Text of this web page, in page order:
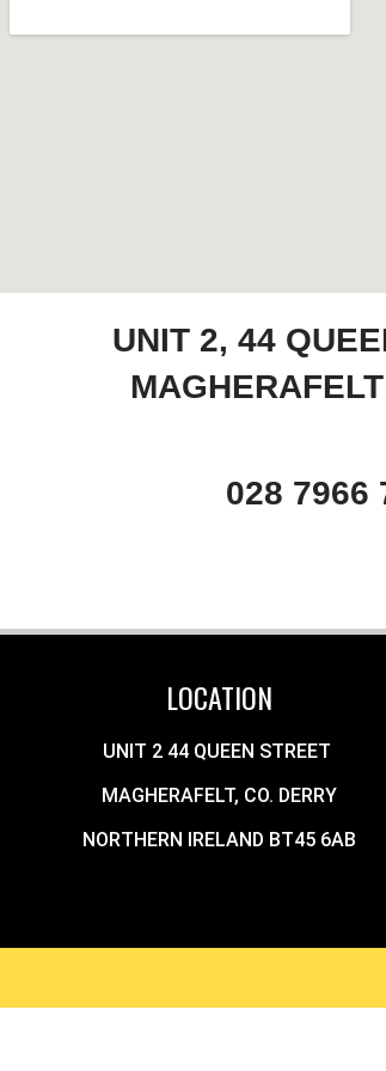
UNIT 2, 44
028 7966
LOCATION
UNIT 2 44 QUEEN STREET
MAGHERAFELT, CO. DERRY
NORTHERN IRELAND BT45 6AB